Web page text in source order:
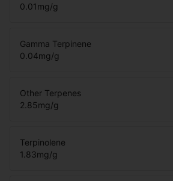
0.01mg/g
Gamma Terpinene
0.04mg/g
Other Terpenes
2.85mg/g
Terpinolene
1.83mg/g